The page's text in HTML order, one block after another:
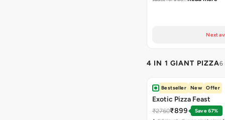
Next
4 IN 1 GIANT PIZZA6
Bestseller New Offer
Exotic Pizza Feast
₹2760₹899
Save 67%